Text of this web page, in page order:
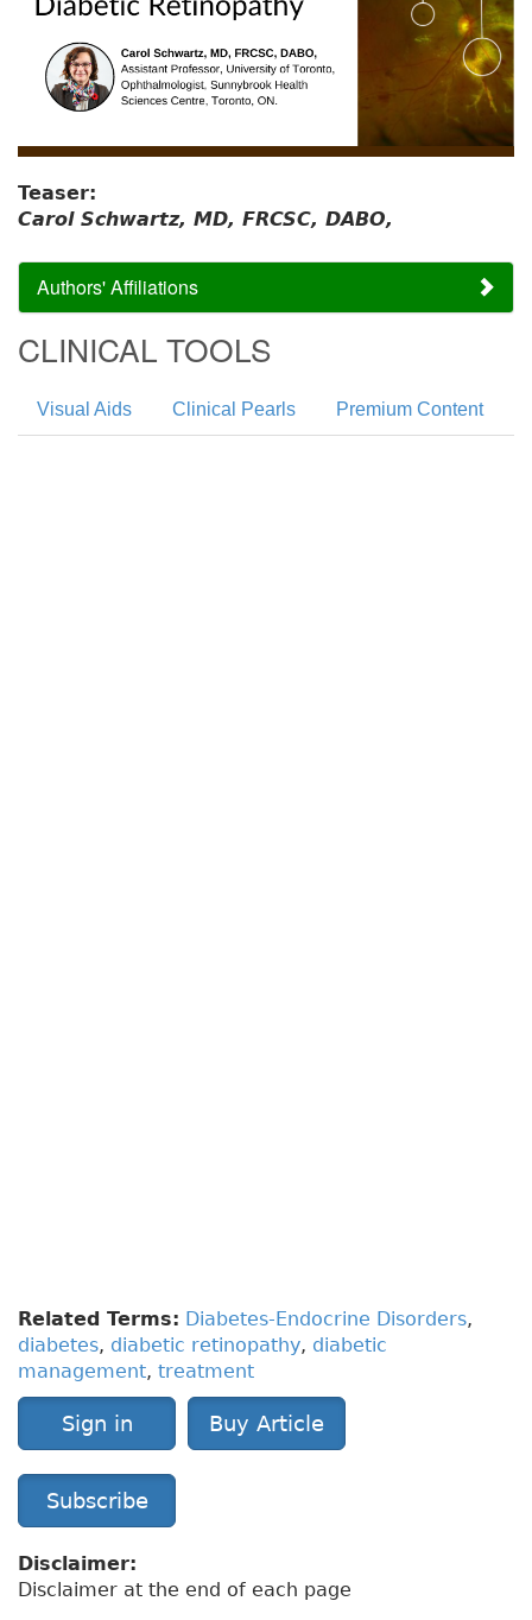
Teaser:
Carol Schwartz, MD, FRCSC, DABO,
Authors' Affiliations
CLINICAL TOOLS
Visual Aids Clinical Pearls Premium Content
Related Terms: Diabetes-Endocrine Disorders,
diabetes, diabetic retinopathy, diabetic
management, treatment
Sign in Buy Article
Subscribe
Disclaimer:
Disclaimer at the end of each page